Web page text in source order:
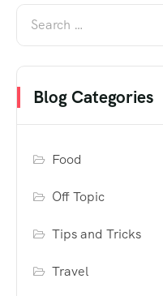
Blog Categories
Food
Off Topic
Tips and Tricks
Travel